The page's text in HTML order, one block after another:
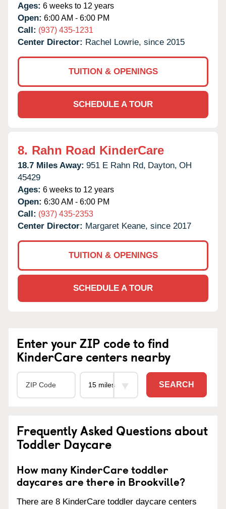
Ages: 6 weeks to 12 years
Open: 6:00 AM - 6:00 PM
Call: (937) 435-1231
Center Director: Rachel Lowrie, since 2015
TUITION & OPENINGS
SCHEDULE A TOUR
8. Rahn Road KinderCare
18.7 Miles Away: 951 E Rahn Rd, Dayton, OH
45429
Ages: 6 weeks to 12 years
Open: 6:30 AM - 6:00 PM
Call: (937) 435-2353
Center Director: Margaret Keane, since 2017
TUITION & OPENINGS
SCHEDULE A TOUR
Enter your ZIP code to find
KinderCare centers nearby
SEARCH
Frequently Asked Questions about
Toddler Daycare
How many KinderCare toddler
daycares are there in Brookville?
There are 8 KinderCare toddler daycare centers